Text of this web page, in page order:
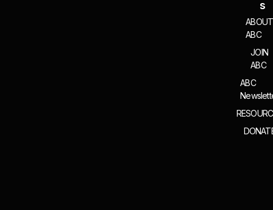
S
ABOUT
ABC
JOIN
ABC
ABC